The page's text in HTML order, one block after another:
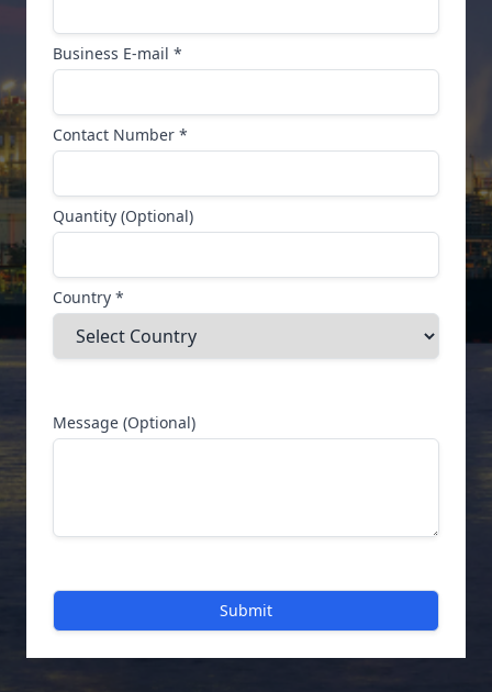
Business E-mail *
Contact Number *
Quantity (Optional)
Country *
Message (Optional)
Submit